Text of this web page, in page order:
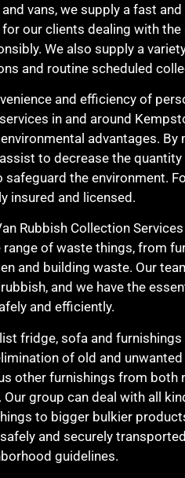
vans, we supply a fast
our clients dealing with the
We also supply a
and routine scheduled
and efficiency of
in and around
advantages. By
to decrease the
safeguard the environment.
insured and licensed.
Rubbish Collection
range of waste things, from
and building waste. Our
and we have the
and efficiently.
fridge, sofa and
of old and
other furnishings from both
group can deal with all
to bigger bulkier
and securely
guidelines.